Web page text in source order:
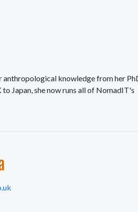
anthropological knowledge from her
Japan, she now runs all of NomadIT's